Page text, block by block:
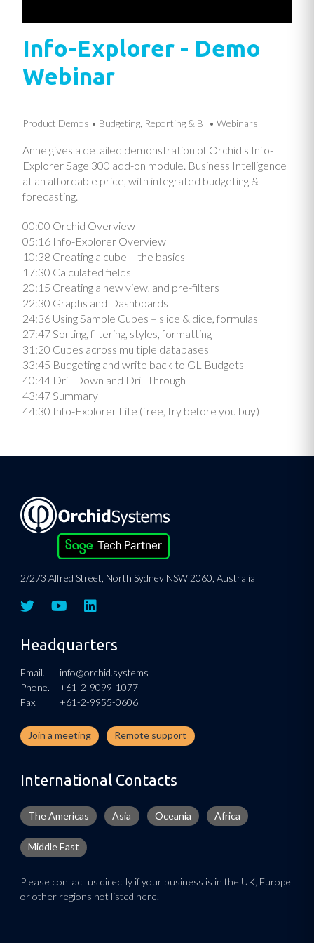
Info-Explorer - Demo
Webinar
Product Demos Budgeting, Reporting & BI Webinars
Anne gives a detailed demonstration of Orchid's Info-
Explorer Sage 300 add-on module. Business Intelligence
at an affordable price, with integrated budgeting &
forecasting.
00:00 Orchid Overview
05:16 Info-Explorer Overview
10:38 Creating a cube – the basics
17:30 Calculated fields
20:15 Creating a new view, and pre-filters
22:30 Graphs and Dashboards
24:36 Using Sample Cubes – slice & dice, formulas
27:47 Sorting, filtering, styles, formatting
31:20 Cubes across multiple databases
33:45 Budgeting and write back to GL Budgets
40:44 Drill Down and Drill Through
43:47 Summary
44:30 Info-Explorer Lite (free, try before you buy)
2/273 Alfred Street, North Sydney NSW 2060, Australia
Headquarters
Email.
info@orchid.systems
Phone.
+61-2-9099-1077
Fax.
+61-2-9955-0606
Join a meeting Remote support
International Contacts
The Americas Asia Oceania Africa
Middle East
Please contact us directly if your business is in the UK, Europe
or other regions not listed here.